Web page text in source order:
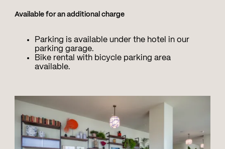
Available for an additional charge
Parking is available under the hotel in our
parking garage.
Bike rental with bicycle parking area
available.